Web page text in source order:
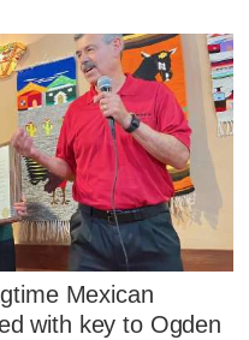
Mexican
with key to Ogden